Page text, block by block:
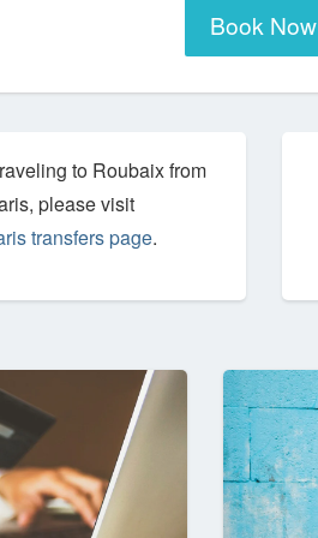
Book Now
to Roubaix from
please visit
transfers page.